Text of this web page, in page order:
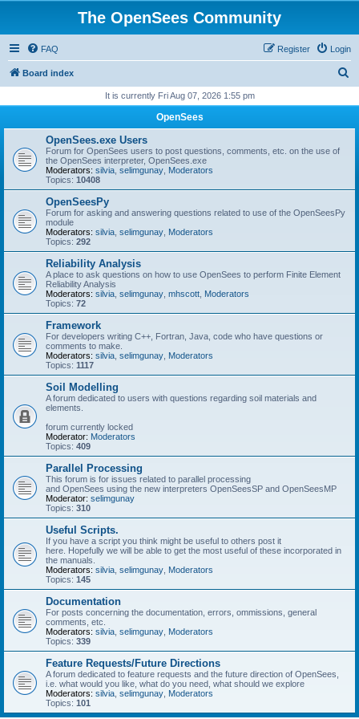
The OpenSees Community
FAQ Login
Register
Board index
r
It is currently Fri Aug 07, 2026 1:55 pm
OpenSees
OpenSees.exe Users
Forum for OpenSees users to post questions, comments, etc. on the use of
the OpenSees interpreter, OpenSees.exe
Moderators: silvia selimgunay Moderators
Topics: 10408
OpenSeesPy
Forum for asking and answering questions related to use of the OpenSeesPy
module
Moderators: silvia selimgunay Moderators
Topics: 292
Reliability Analysis
A place to ask questions on how to use OpenSees to perform Finite Element
Reliability Analysis
Moderators: silvia selimgunay mhscott Moderators
Topics: 72
Framework
For developers writing C++, Fortran, Java, code who have questions or
comments to make.
Moderators: silvia selimgunay Moderators
Topics: 1117
Soil Modelling
A forum dedicated to users with questions regarding soil materials and
elements.
forum currently locked
Moderator: Moderators
Topics: 409
Parallel Processing
This forum is for issues related to parallel processing
and OpenSees using the new interpreters OpenSeesSP and OpenSeesMP
Moderator: selimgunay
Topics: 310
Useful Scripts.
If you have a script you think might be useful to others post it
here. Hopefully we will be able to get the most useful of these incorporated in
the manuals.
Moderators: silvia selimgunay Moderators
Topics: 145
Documentation
For posts concerning the documentation, errors, ommissions, general
comments, etc.
Moderators: silvia selimgunay Moderators
Topics: 339
Feature Requests/Future Directions
A forum dedicated to feature requests and the future direction of OpenSees,
i.e. what would you like, what do you need, what should we explore
Moderators: silvia selimgunay Moderators
Topics: 101